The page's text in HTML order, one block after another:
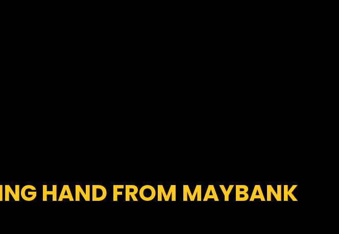
HAND FROM MAYBANK